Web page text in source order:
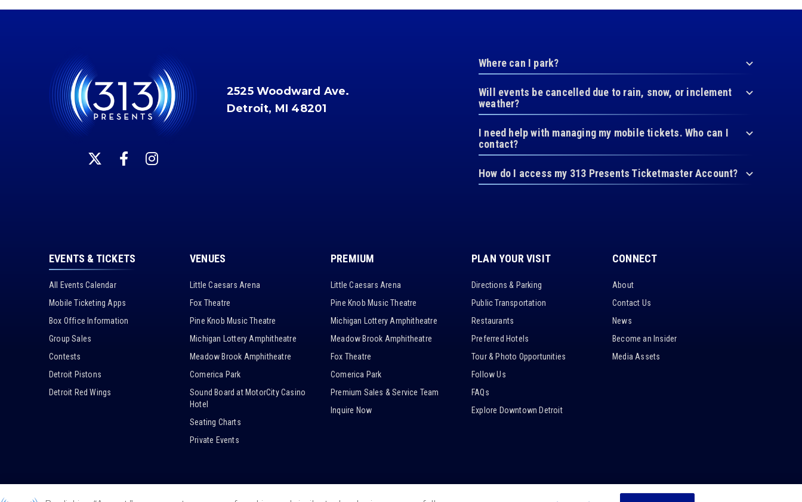
2525 Woodward Ave.
Detroit, MI 48201
Where can I park?
Will events be cancelled due to rain, snow, or inclement
weather?
I need help with managing my mobile tickets. Who can I
contact?
How do I access my 313 Presents Ticketmaster Account?
EVENTS & TICKETS
All Events Calendar
Mobile Ticketing Apps
Box Office Information
Group Sales
Contests
Detroit Pistons
Detroit Red Wings
VENUES
Little Caesars Arena
Fox Theatre
Pine Knob Music Theatre
Michigan Lottery Amphitheatre
Meadow Brook Amphitheatre
Comerica Park
Sound Board at MotorCity Casino
Hotel
Seating Charts
Private Events
PREMIUM
Little Caesars Arena
Pine Knob Music Theatre
Michigan Lottery Amphitheatre
Meadow Brook Amphitheatre
Fox Theatre
Comerica Park
Premium Sales & Service Team
Inquire Now
PLAN YOUR VISIT
Directions & Parking
Public Transportation
Restaurants
Preferred Hotels
Tour & Photo Opportunities
Follow Us
FAQs
Explore Downtown Detroit
CONNECT
About
Contact Us
News
Become an Insider
Media Assets